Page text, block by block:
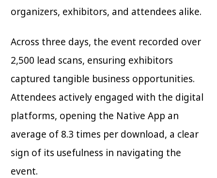
organizers, exhibitors, and attendees alike.
Across three days, the event recorded over
2,500 lead scans, ensuring exhibitors
captured tangible business opportunities.
Attendees actively engaged with the digital
platforms, opening the Native App an
average of 8.3 times per download, a clear
sign of its usefulness in navigating the
event.